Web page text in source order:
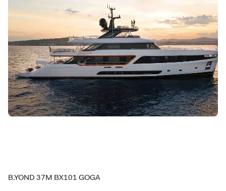
B.YOND 37M BX101 GOGA